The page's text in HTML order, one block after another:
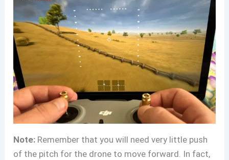
Note: Remember that you will need very little push
of the pitch for the drone to move forward. In fact,